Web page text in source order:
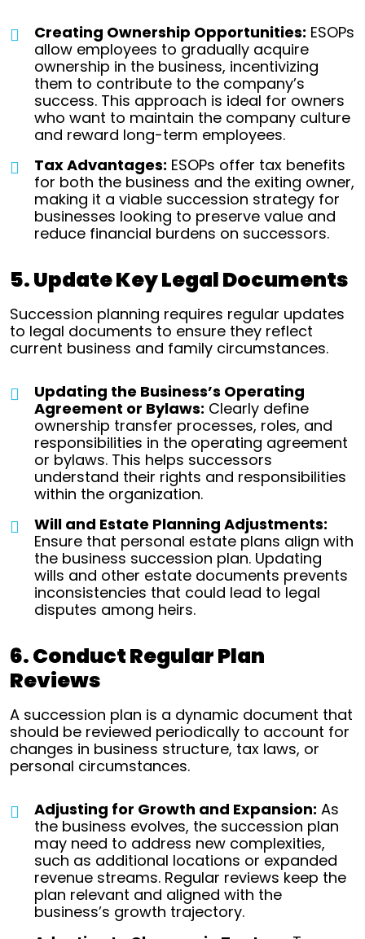
Creating Ownership Opportunities: ESOPs
allow employees to gradually acquire
ownership in the business, incentivizing
them to contribute to the company’s
success. This approach is ideal for owners
who want to maintain the company culture
and reward long-term employees.
Tax Advantages: ESOPs offer tax benefits
for both the business and the exiting owner,
making it a viable succession strategy for
businesses looking to preserve value and
reduce financial burdens on successors.
5. Update Key Legal Documents
Succession planning requires regular updates
to legal documents to ensure they reflect
current business and family circumstances.
Updating the Business’s Operating
Agreement or Bylaws: Clearly define
ownership transfer processes, roles, and
responsibilities in the operating agreement
or bylaws. This helps successors
understand their rights and responsibilities
within the organization.
Will and Estate Planning Adjustments:
Ensure that personal estate plans align with
the business succession plan. Updating
wills and other estate documents prevents
inconsistencies that could lead to legal
disputes among heirs.
6. Conduct Regular Plan
Reviews
A succession plan is a dynamic document that
should be reviewed periodically to account for
changes in business structure, tax laws, or
personal circumstances.
Adjusting for Growth and Expansion: As
the business evolves, the succession plan
may need to address new complexities,
such as additional locations or expanded
revenue streams. Regular reviews keep the
plan relevant and aligned with the
business’s growth trajectory.